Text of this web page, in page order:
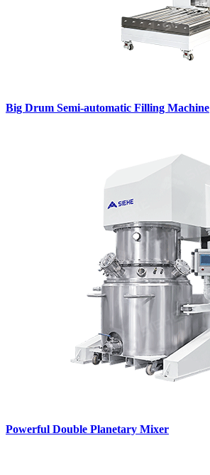
Big Drum Semi-automatic Filling Machine
Powerful Double Planetary Mixer